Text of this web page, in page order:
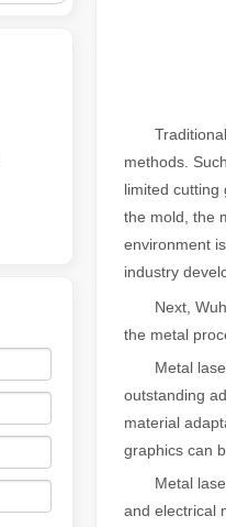
Traditional
methods.
limited cutting
the mold, the
environment
industry
Next,
the metal
Metal laser
outstanding
material
graphics can
Metal laser
and electrical